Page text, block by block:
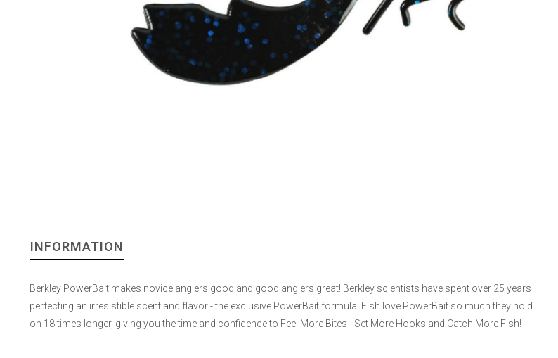
INFORMATION
Berkley PowerBait makes novice anglers good and good anglers great! Berkley scientists have spent over 25 years
perfecting an irresistible scent and flavor - the exclusive PowerBait formula. Fish love PowerBait so much they hold
on 18 times longer, giving you the time and confidence to Feel More Bites - Set More Hooks and Catch More Fish!